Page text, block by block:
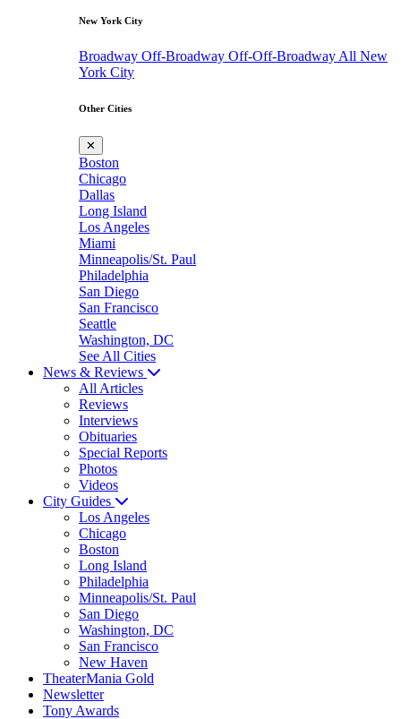
New York City
Broadway Off-Broadway Off-Off-Broadway All New
York City
Other Cities
✕
Boston
Chicago
Dallas
Long Island
Los Angeles
Miami
Minneapolis/St. Paul
Philadelphia
San Diego
San Francisco
Seattle
Washington, DC
See All Cities
News & Reviews
All Articles
Reviews
Interviews
Obituaries
Special Reports
Photos
Videos
City Guides
Los Angeles
Chicago
Boston
Long Island
Philadelphia
Minneapolis/St. Paul
San Diego
Washington, DC
San Francisco
New Haven
TheaterMania Gold
Newsletter
Tony Awards